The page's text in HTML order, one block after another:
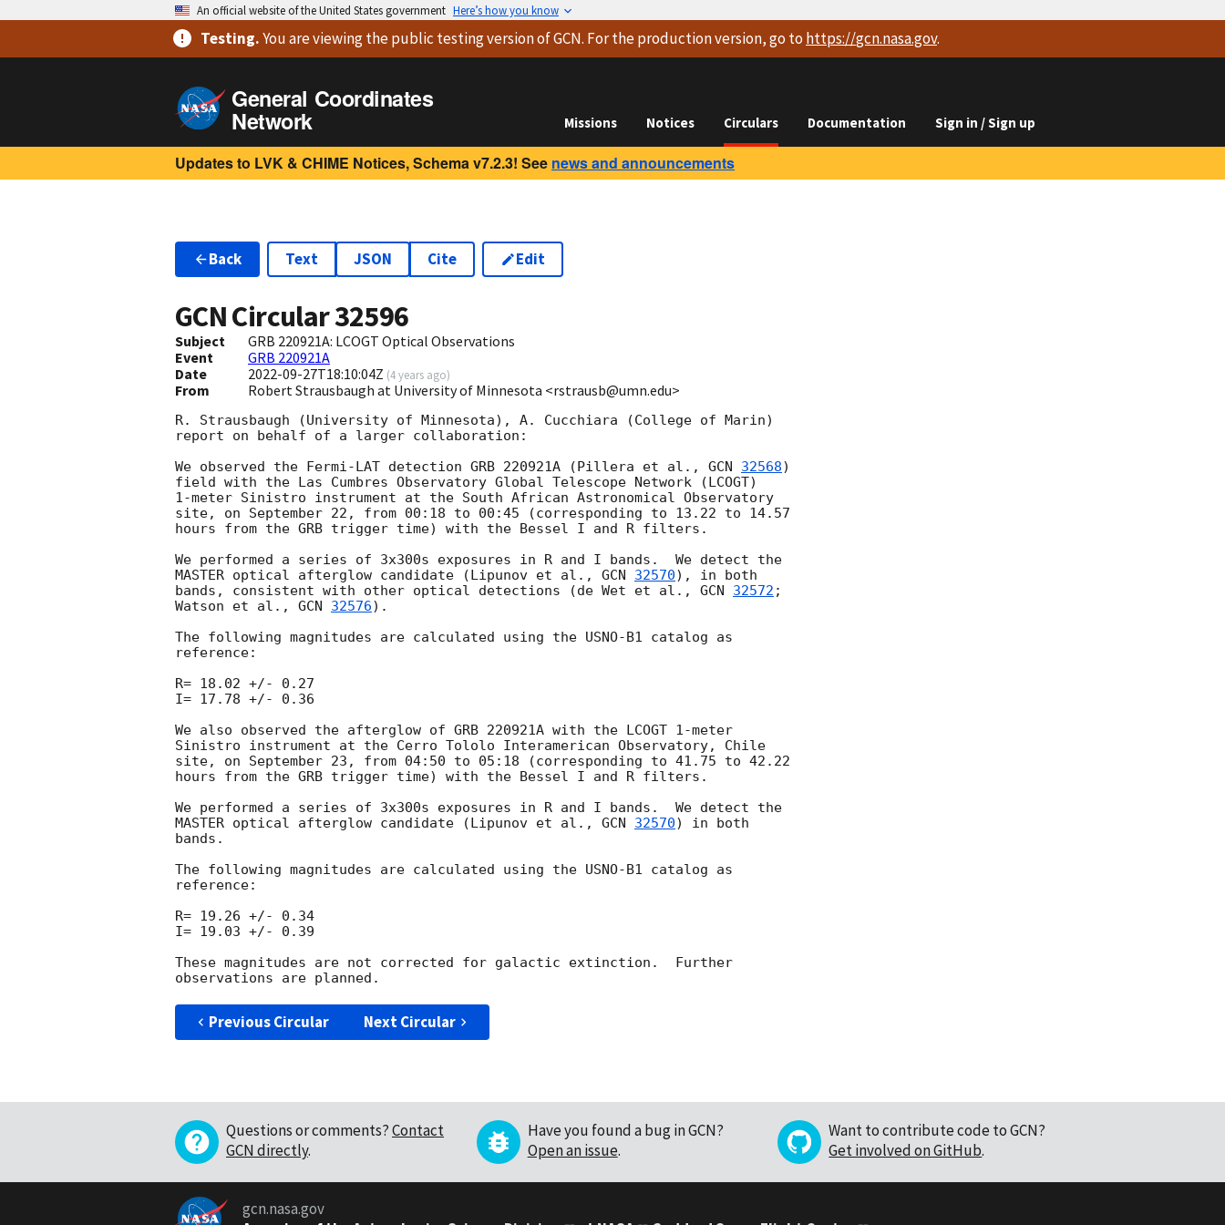
An official website of the United States government Here’s how you know
Testing.You are viewingthe public testing versionof GCN. For the production version, go to https://gcn.nasa.gov.
General Coordinates
Network Missions Notices Circulars Documentation Sign in / Sign up
Updates to LVK & CHIME Notices, Schema v7.2.3! See news and announcements
Back Text JSON Cite Edit
GCN Circular32596
Subject
GRB 220921A: LCOGT Optical Observations
Event
GRB 220921A
Date
2022-09-27T18:10:04Z (4 years ago)
From Robert Strausbaugh at University of Minnesota <rstrausb@umn.edu>
R. Strausbaugh (University of Minnesota), A. Cucchiara (College of Marin)
report on behalf of a larger collaboration:
We observed the Fermi-LAT detection GRB 220921A (Pillera et al., GCN 32568)
field with the Las Cumbres Observatory Global Telescope Network (LCOGT)
1-meter Sinistro instrument at the South African Astronomical Observatory
site, on September 22, from 00:18 to 00:45 (corresponding to 13.22 to 14.57
hours from the GRB trigger time) with the Bessel I and R filters.
We performed a series of 3x300s exposures in R and I bands.  We detect the
MASTER optical afterglow candidate (Lipunov et al., GCN 32570), in both
bands, consistent with other optical detections (de Wet et al., GCN 32572 ;
Watson et al., GCN 32576).
The following magnitudes are calculated using the USNO-B1 catalog as
reference:
R= 18.02 +/- 0.27
I= 17.78 +/- 0.36
We also observed the afterglow of GRB 220921A with the LCOGT 1-meter
Sinistro instrument at the Cerro Tololo Interamerican Observatory, Chile
site, on September 23, from 04:50 to 05:18 (corresponding to 41.75 to 42.22
hours from the GRB trigger time) with the Bessel I and R filters.
We performed a series of 3x300s exposures in R and I bands.  We detect the
MASTER optical afterglow candidate (Lipunov et al., GCN 32570) in both
bands.
The following magnitudes are calculated using the USNO-B1 catalog as
reference:
R= 19.26 +/- 0.34
I= 19.03 +/- 0.39
These magnitudes are not corrected for galactic extinction.  Further
Previous Circular Next Circular
Questions or comments?Contact
GCN directly.
Have you found a bug in GCN?
Open an issue.
Want to contribute code to GCN?
Get involved on GitHub.
gcn.nasa.gov